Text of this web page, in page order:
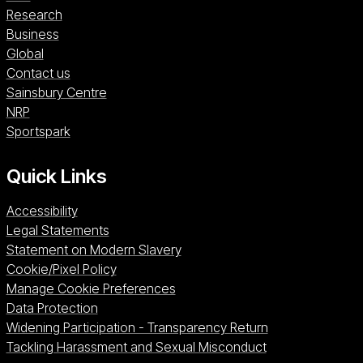
Research
Business
Global
Contact us
Sainsbury CentreSainsbury Centre (opens in a new window)
NRPNRP (opens in a new window)
SportsparkSportspark (opens in a new window)
Quick Links
Accessibility
Legal Statements
Statement on Modern Slavery
Cookie/Pixel Policy
Manage Cookie Preferences
Data Protection
Widening Participation - Transparency Return
Tackling Harassment and Sexual Misconduct